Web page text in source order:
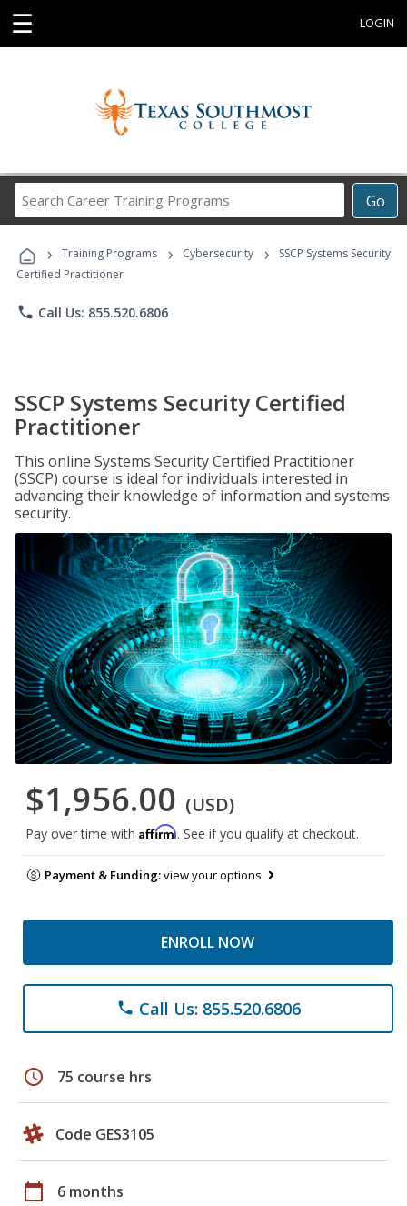
☰ LOGIN
Go
Career
Programs
› Training Programs › Cybersecurity ›
SSCP Systems Security
Certified Practitioner
phone Call Us: 855.520.6806
SSCP Systems Security Certified
Practitioner
This online Systems Security Certified Practitioner
(SSCP) course is ideal for individuals interested in
advancing their knowledge of information and systems
security.
$1,956.00 (USD)
Pay over time with Affirm. See if you qualify at checkout.
Payment & Funding:view your options
ENROLL NOW
phone Call Us: 855.520.6806
schedule 75 course hrs
Code GES3105
calendar_today 6 months